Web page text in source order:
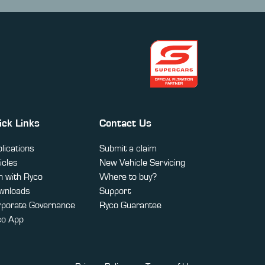
Links
with Ryco
Governance
App
Contact Us
Submit a claim
New Vehicle Servicing
Where to buy?
Support
Ryco Guarantee